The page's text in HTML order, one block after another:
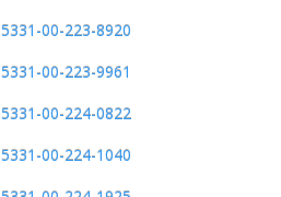
5331-00-223-8920
5331-00-223-9961
5331-00-224-0822
5331-00-224-1040